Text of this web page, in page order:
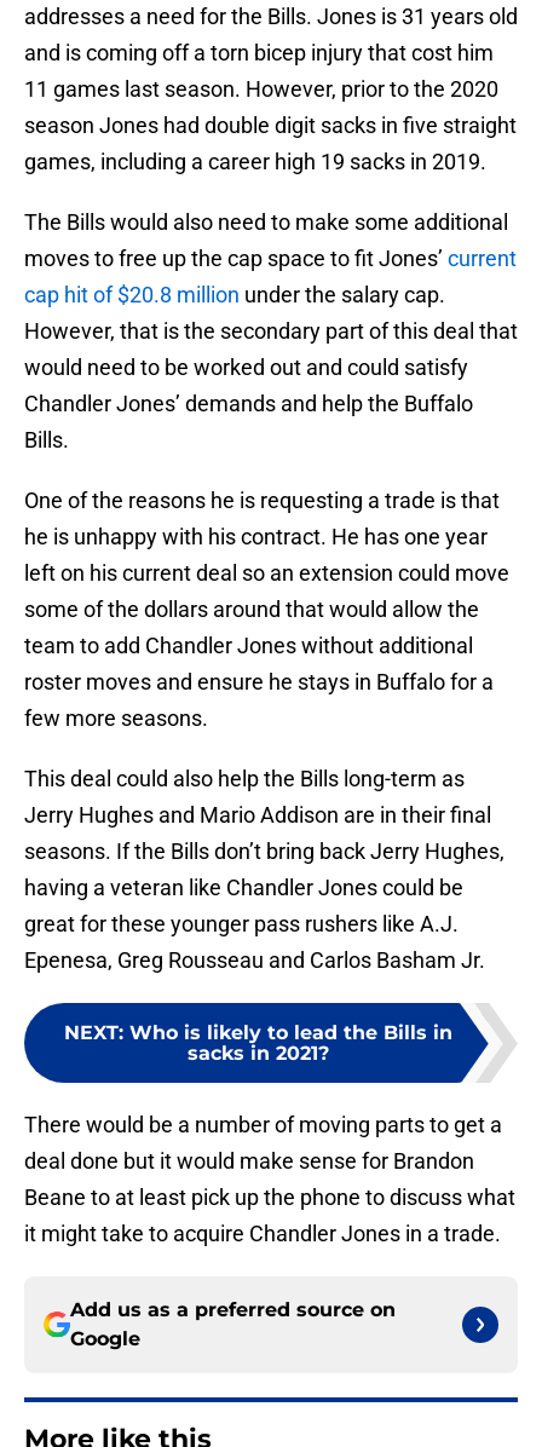
addresses a need for the Bills. Jones is 31 years old
and is coming off a torn bicep injury that cost him
11 games last season. However, prior to the 2020
season Jones had double digit sacks in five straight
games, including a career high 19 sacks in 2019.
The Bills would also need to make some additional
moves to free up the cap space to fit Jones’ current
cap hit of $20.8 million under the salary cap.
However, that is the secondary part of this deal that
would need to be worked out and could satisfy
Chandler Jones’ demands and help the Buffalo
Bills.
One of the reasons he is requesting a trade is that
he is unhappy with his contract. He has one year
left on his current deal so an extension could move
some of the dollars around that would allow the
team to add Chandler Jones without additional
roster moves and ensure he stays in Buffalo for a
few more seasons.
This deal could also help the Bills long-term as
Jerry Hughes and Mario Addison are in their final
seasons. If the Bills don’t bring back Jerry Hughes,
having a veteran like Chandler Jones could be
great for these younger pass rushers like A.J.
Epenesa, Greg Rousseau and Carlos Basham Jr.
NEXT: Who is likely to lead the Bills in
sacks in 2021?
There would be a number of moving parts to get a
deal done but it would make sense for Brandon
Beane to at least pick up the phone to discuss what
it might take to acquire Chandler Jones in a trade.
Add us as a preferred source on
Google
More like this